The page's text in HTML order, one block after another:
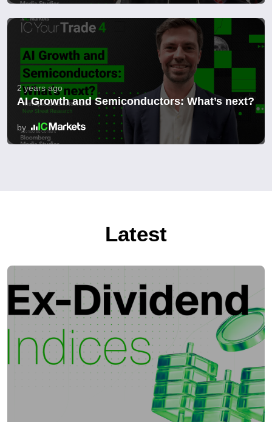
2 years ago
AI Growth and Semiconductors: What’s next?
by
Latest